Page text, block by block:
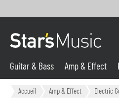
Guitar & Bass
Guitar & Bass Amp & Effect
Accueil Amp & Effect Electric